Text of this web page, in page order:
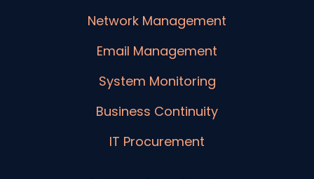
Network Management
Email Management
System Monitoring
Business Continuity
IT Procurement